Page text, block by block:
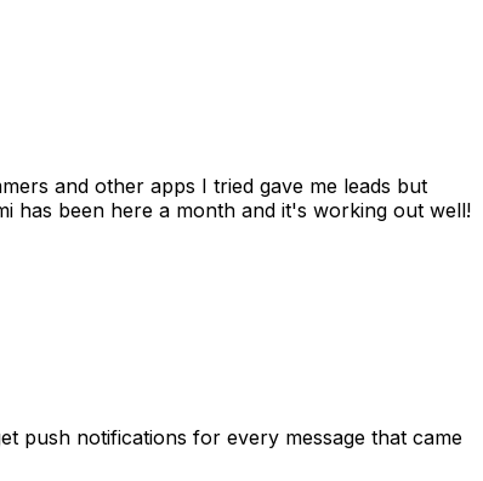
and other apps I tried gave me leads but
has been here a month and it's working out well!
push notifications for every message that came